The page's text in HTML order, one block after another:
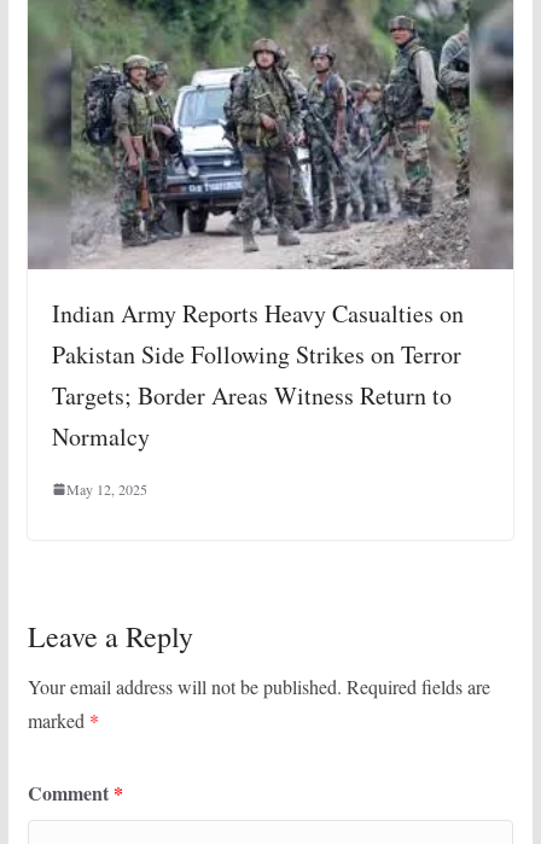
Indian Army Reports Heavy Casualties on
Pakistan Side Following Strikes on Terror
Targets; Border Areas Witness Return to
Normalcy
May 12, 2025
Leave a Reply
Your email address will not be published. Required fields are
marked *
Comment *